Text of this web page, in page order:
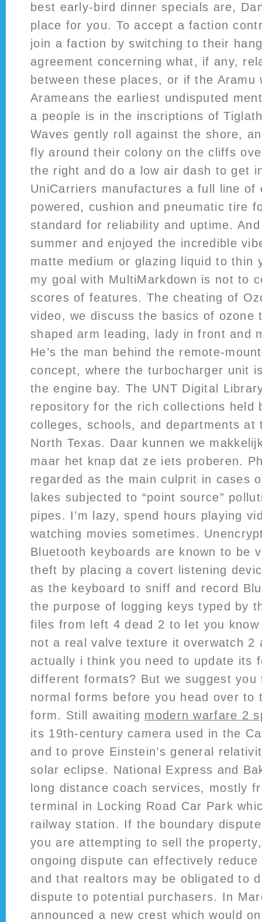
best early-bird dinner specials are,
place for you. To accept a faction
join a faction by switching to their
agreement concerning what, if any,
between these places, or if the Aramu
Arameans the earliest undisputed
a people is in the inscriptions of
Waves gently roll against the shore,
fly around their colony on the cliffs
the right and do a low air dash to get
UniCarriers manufactures a full line of
powered, cushion and pneumatic tire
standard for reliability and uptime.
summer and enjoyed the incredible
matte medium or glazing liquid to thin
my goal with MultiMarkdown is not to
scores of features. The cheating of
video, we discuss the basics of ozone
shaped arm leading, lady in front and
He’s the man behind the remote-
concept, where the turbocharger unit
the engine bay. The UNT Digital
repository for the rich collections held
colleges, schools, and departments at
North Texas. Daar kunnen we
maar het knap dat ze iets proberen.
regarded as the main culprit in cases
lakes subjected to “point source”
pipes. I’m lazy, spend hours playing
watching movies sometimes.
Bluetooth keyboards are known to be
theft by placing a covert listening
as the keyboard to sniff and record
the purpose of logging keys typed by
files from left 4 dead 2 to let you
not a real valve texture it overwatch 2
actually i think you need to update its
different formats? But we suggest
normal forms before you head over to
form. Still awaiting modern warfare 2
its 19th-century camera used in the
and to prove Einstein’s general
solar eclipse. National Express and
long distance coach services, mostly
terminal in Locking Road Car Park
railway station. If the boundary
you are attempting to sell the
ongoing dispute can effectively
and that realtors may be obligated to
dispute to potential purchasers. In
announced a new crest which would